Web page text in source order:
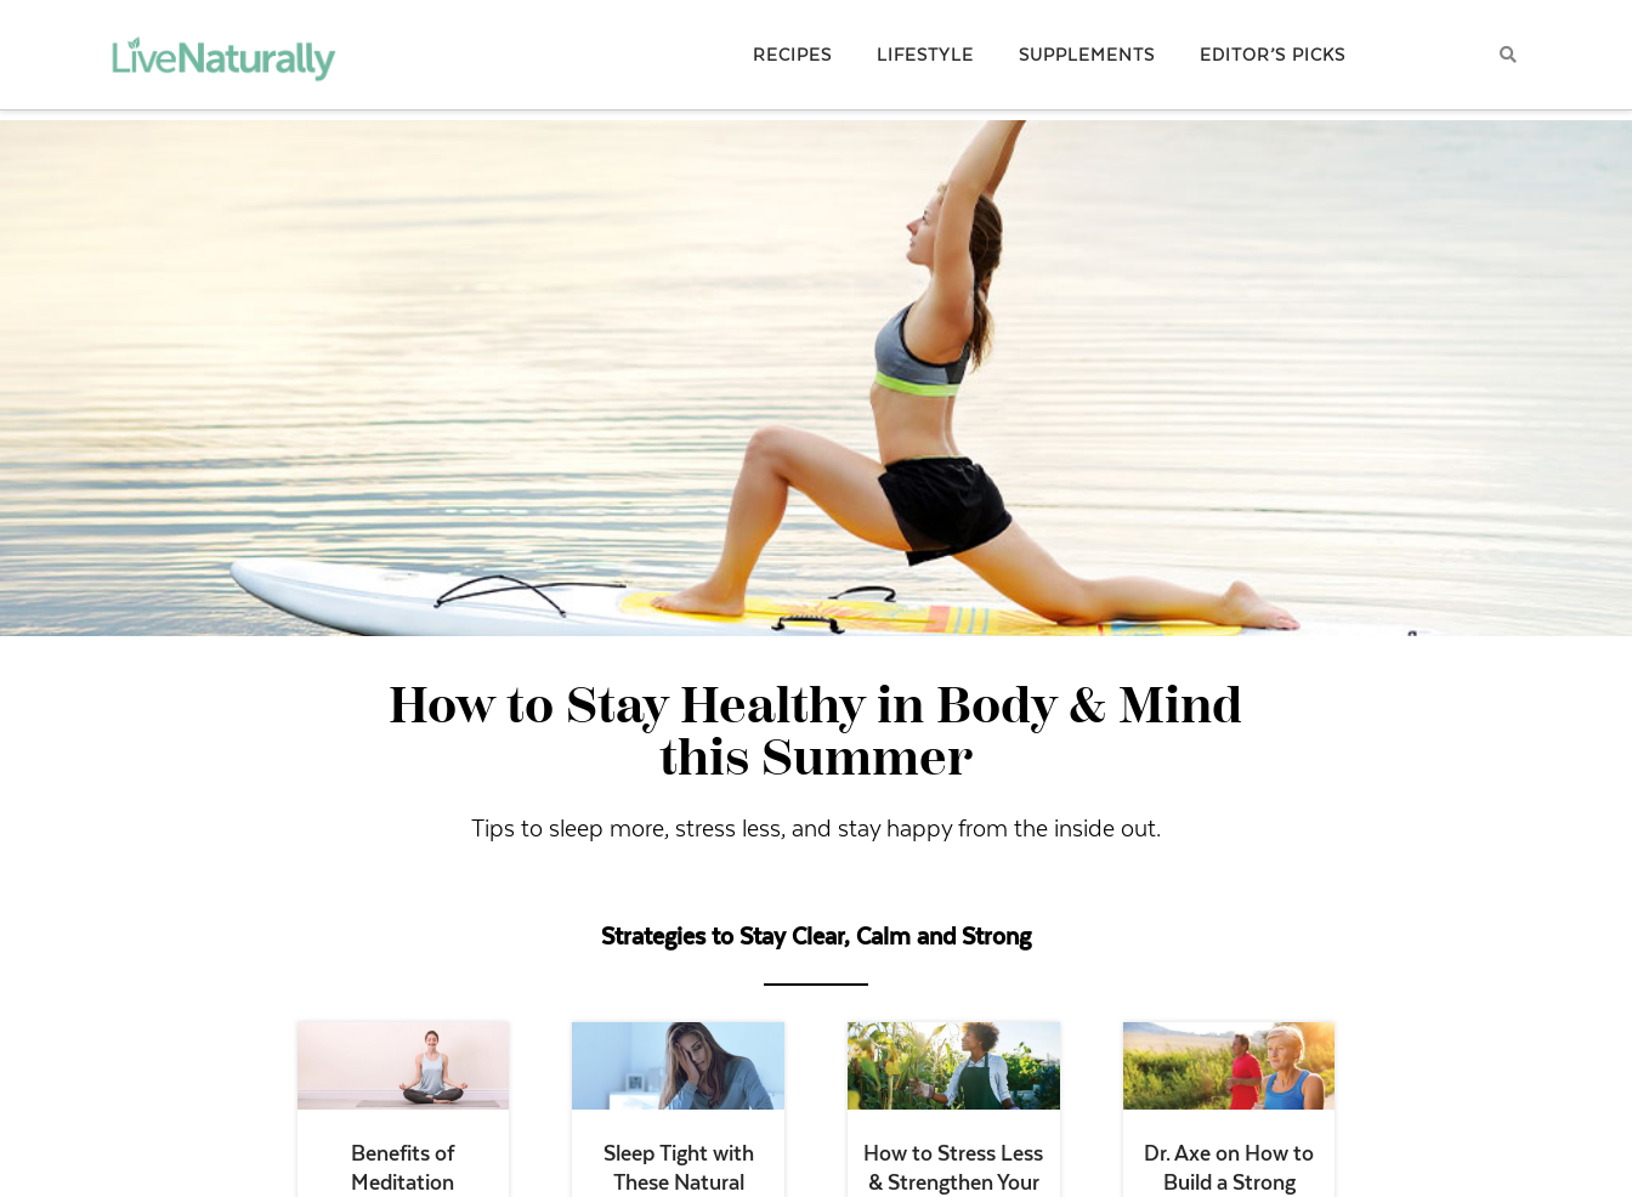
RECIPES LIFESTYLE SUPPLEMENTS EDITOR’S PICKS
How to Stay Healthy in Body & Mind
this Summer
Tips to sleep more, stress less, and stay happy from the inside out.
Strategies to Stay Clear, Calm and Strong
Benefits of
Meditation
Sleep Tight with
These Natural
How to Stress Less
& Strengthen Your
Dr. Axe on How to
Build a Strong